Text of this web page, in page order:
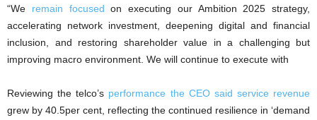
“We remain focused on executing our Ambition 2025 strategy,
accelerating network investment, deepening digital and financial
inclusion, and restoring shareholder value in a challenging but
improving macro environment. We will continue to execute with
Reviewing the telco’s performance the CEO said service revenue
grew by 40.5per cent, reflecting the continued resilience in ‘demand